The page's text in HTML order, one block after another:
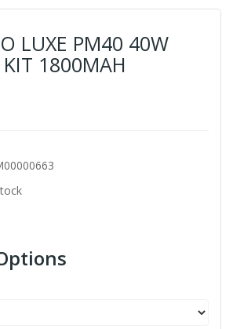
LUXE PM40 40W
KIT 1800MAH